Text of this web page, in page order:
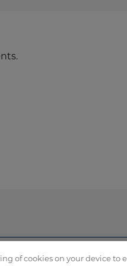
of cookies on your device to